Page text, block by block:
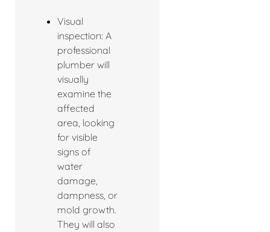
Visual
inspection: A
professional
plumber will
visually
examine the
affected
area, looking
for visible
signs of
water
damage,
dampness, or
mold growth.
They will also